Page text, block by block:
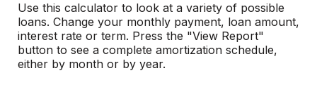
Use this calculator to look at a variety of possible
loans. Change your monthly payment, loan amount,
interest rate or term. Press the "View Report"
button to see a complete amortization schedule,
either by month or by year.